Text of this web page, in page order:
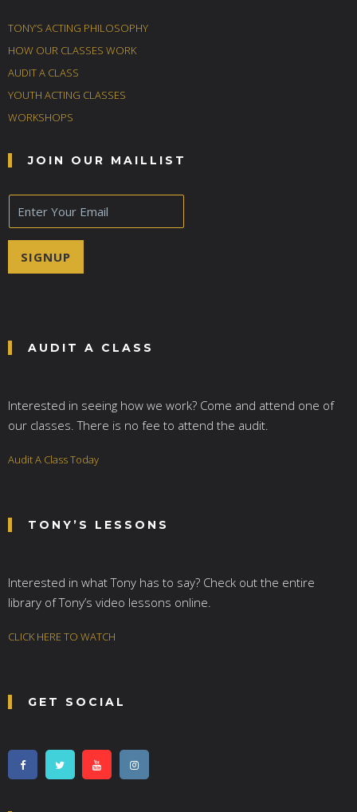
TONY’S ACTING PHILOSOPHY
HOW OUR CLASSES WORK
AUDIT A CLASS
YOUTH ACTING CLASSES
WORKSHOPS
JOIN OUR MAILLIST
E
m
a
SIGNUP
AUDIT A CLASS
Interested in seeing how we work? Come and attend one of
our classes. There is no fee to attend the audit.
Audit A Class Today
TONY’S LESSONS
Interested in what Tony has to say? Check out the entire
library of Tony’s video lessons online.
CLICK HERE TO WATCH
GET SOCIAL